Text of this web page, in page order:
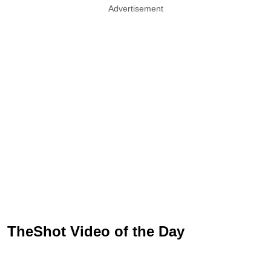
Advertisement
TheShot Video of the Day